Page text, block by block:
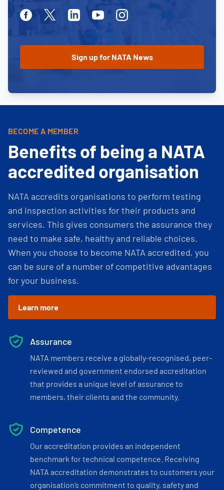
FacebookTwitterLinkedinYoutubeInstagram
BECOME A MEMBER
Benefits of being a NATA
accredited organisation
NATA accredits organisations to perform testing
and inspection activities for their products and
services. This gives consumers the assurance they
need to make safe, healthy and reliable choices.
When you choose to become NATA accredited, you
can be sure of a number of competitive advantages
for your business.
Learn more
Assurance
NATA members receive a globally-recognised, peer-
reviewed and government endorsed accreditation
that provides a unique level of assurance to
members, their clients and the community.
Competence
Our accreditation provides an independent
benchmark for technical competence. Receiving
NATA accreditation demonstrates to customers your
organisation’s commitment to quality, safety and